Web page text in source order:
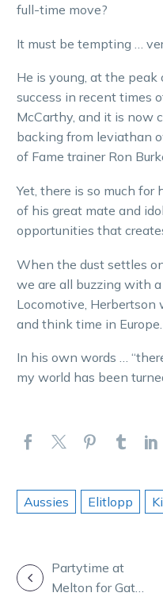
full-time move?
It must be tempting …
He is young, at the
success in recent times
McCarthy, and it is now
backing from leviathan
of Fame trainer Ron
Yet, there is so much
of his great mate and
opportunities that
When the dust settles
we are all buzzing with
Locomotive, Herbertson
and think time in Europe.
In his own words …
my world has been
Aussies Elitlopp
POSTPartytime at
Melton for Gath